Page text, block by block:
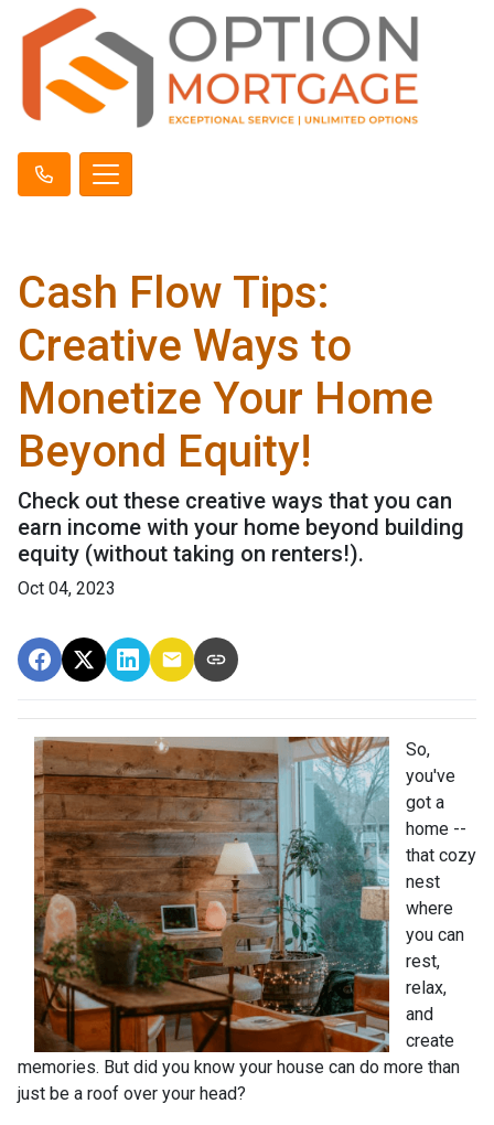
Cash Flow Tips:
Creative Ways to
Monetize Your Home
Beyond Equity!
Check out these creative ways that you can
earn income with your home beyond building
equity (without taking on renters!).
Oct 04, 2023
So,
you've
got a
home --
that cozy
nest
where
you can
rest,
relax,
and
create
memories. But did you know your house can do more than
just be a roof over your head?